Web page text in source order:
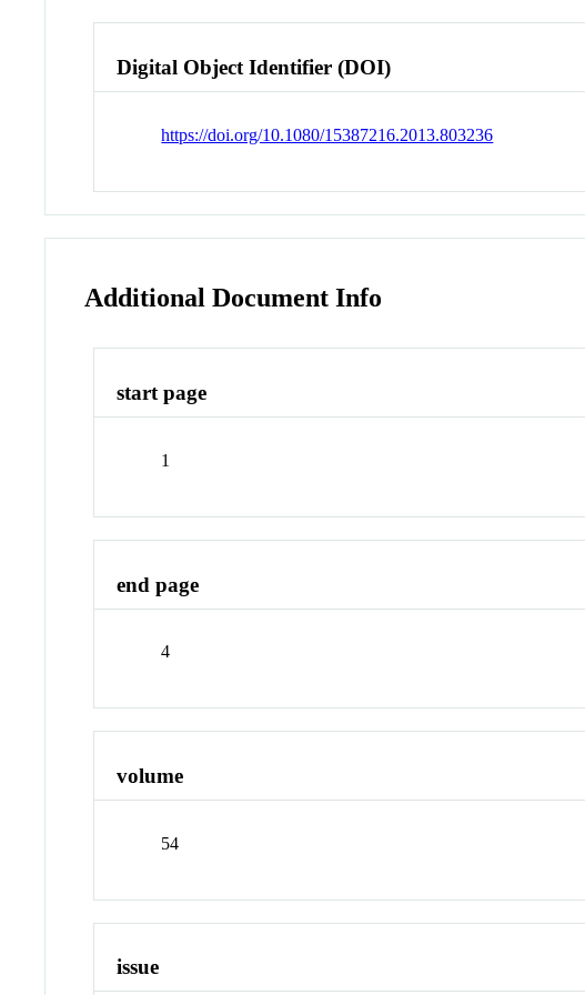
Digital Object Identifier (DOI)
https://doi.org/10.1080/15387216.2013.803236
Additional Document Info
start page
1
end page
4
volume
54
issue